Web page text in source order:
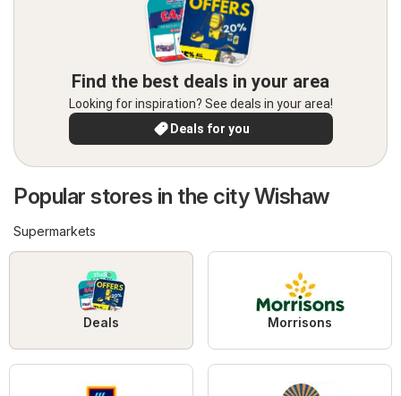
Find the best deals in your area
Looking for inspiration? See deals in your area!
Deals for you
Popular stores in the city Wishaw
Supermarkets
Deals Morrisons